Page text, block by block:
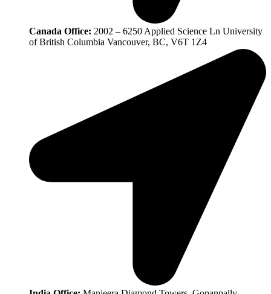
Canada Office: 2002 – 6250 Applied Science Ln University
of British Columbia Vancouver, BC, V6T 1Z4